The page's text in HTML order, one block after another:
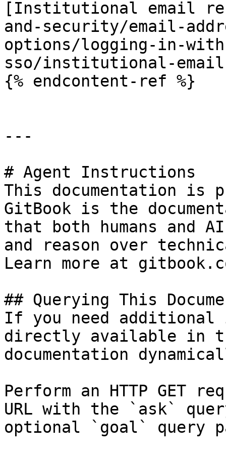
[Institutional email
and-security/email-
options/logging-in-
sso/institutional-
{% endcontent-ref %}
---
# Agent Instructions
This documentation is
GitBook is the
that both humans and
and reason over
Learn more at
## Querying This
If you need
directly available in
documentation
Perform an HTTP GET
URL with the `ask`
optional `goal` query